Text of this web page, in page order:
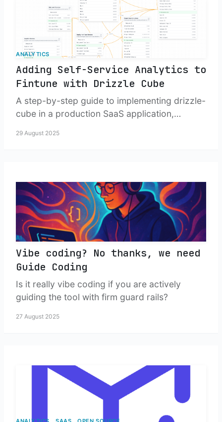
ANALYTICS
Adding Self-Service Analytics to
Fintune with Drizzle Cube
A step-by-step guide to implementing drizzle-
cube in a production SaaS application,
29 August 2025
AI
Vibe coding? No thanks, we need
Guide Coding
Is it really vibe coding if you are actively
guiding the tool with firm guard rails?
27 August 2025